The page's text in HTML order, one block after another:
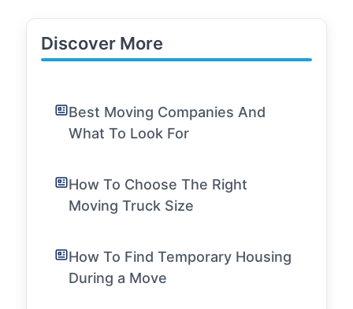
Discover More
Best Moving Companies And
What To Look For
How To Choose The Right
Moving Truck Size
How To Find Temporary Housing
During a Move